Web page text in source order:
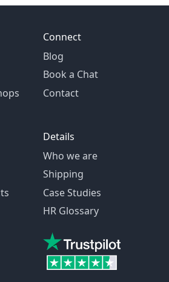
Connect
Blog
Book a Chat
Contact
Details
Who we are
Shipping
Case Studies
HR Glossary